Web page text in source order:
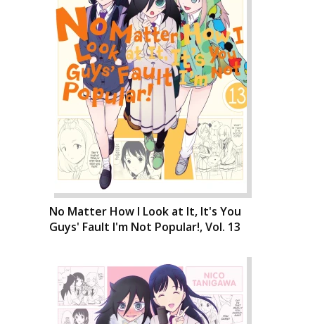
No Matter How I Look at It, It's You
Guys' Fault I'm Not Popular!, Vol. 13